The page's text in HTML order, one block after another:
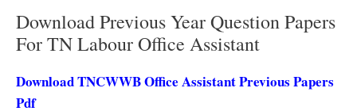
Download Previous Year Question Papers
For TN Labour Office Assistant
Download TNCWWB Office Assistant Previous Papers
Pdf